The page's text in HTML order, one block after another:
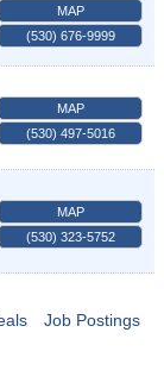
MAP
(530) 676-9999
MAP
(530) 497-5016
MAP
(530) 323-5752
Job Postings